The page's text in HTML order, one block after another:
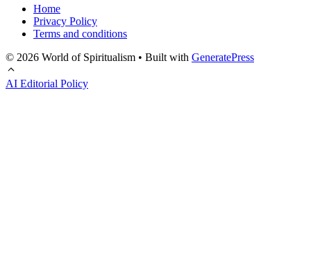
Home
Privacy Policy
Terms and conditions
© 2026 World of Spiritualism • Built with GeneratePress
AI Editorial Policy